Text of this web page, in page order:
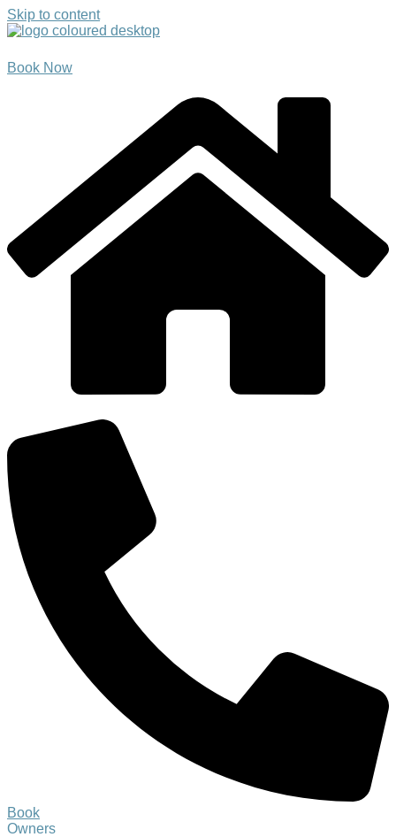
Skip to content
Book Now
Book
Owners